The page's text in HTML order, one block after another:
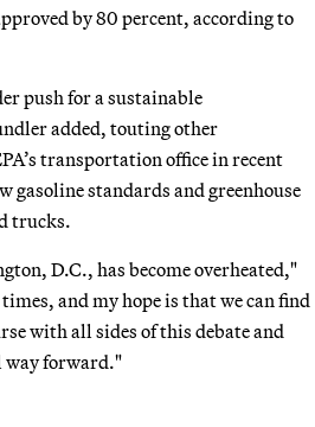
by 80 percent, according to
push for a sustainable
added, touting other
transportation office in recent
gasoline standards and greenhouse
trucks.
D.C., has become overheated,"
and my hope is that we can find
with all sides of this debate and
way forward."